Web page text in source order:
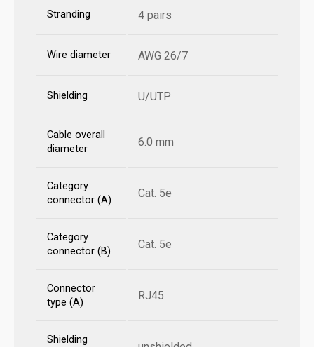
Stranding 4 pairs
Wire diameter AWG 26/7
Shielding U/UTP
Cable overall
diameter
6.0 mm
Category
connector (A)
Cat. 5e
Category
connector (B)
Cat. 5e
Connector
type (A)
RJ45
Shielding